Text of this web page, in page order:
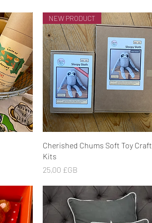
Aperçu rapide
NEW PRODUCT
Cherished Chums Soft Toy Craft
Kits
Prix
25,00 £GB